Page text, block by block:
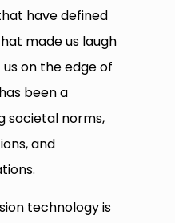
have defined
made us laugh
on the edge of
been a
societal norms,
and
technology is